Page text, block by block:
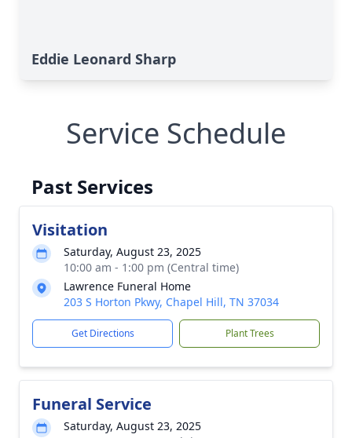
Eddie Leonard Sharp
Service Schedule
Past Services
Visitation
Saturday, August 23, 2025
10:00 am - 1:00 pm (Central time)
Lawrence Funeral Home
203 S Horton Pkwy, Chapel Hill, TN 37034
Get Directions Plant Trees
Funeral Service
Saturday, August 23, 2025